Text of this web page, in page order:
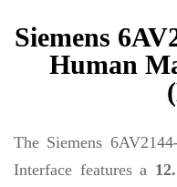
Siemens
Human
The Siemens
Interface features a